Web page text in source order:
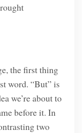
the first thing
word. “But” is
we’re about to
before it. In
two